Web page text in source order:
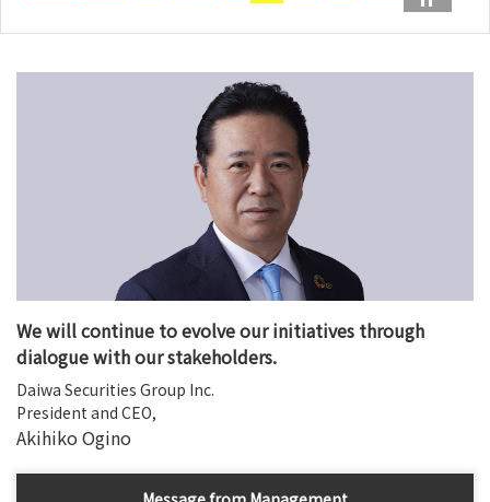
We will continue to evolve our initiatives through
dialogue with our stakeholders.
Daiwa Securities Group Inc.
President and CEO,
Akihiko Ogino